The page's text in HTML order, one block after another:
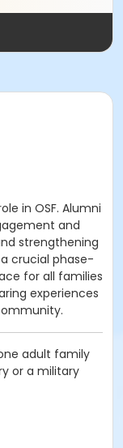
in OSF. Alumni
and
strengthening
crucial phase-
for all families
experiences
adult family
or a military